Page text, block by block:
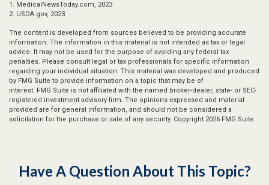
1. MedicalNewsToday.com, 2023
2. USDA.gov, 2023
The content is developed from sources believed to be providing accurate
information. The information in this material is not intended as tax or legal
advice. It may not be used for the purpose of avoiding any federal tax
penalties. Please consult legal or tax professionals for specific information
regarding your individual situation. This material was developed and produced
by FMG Suite to provide information on a topic that may be of
interest. FMG Suite is not affiliated with the named broker-dealer, state- or SEC-
registered investment advisory firm. The opinions expressed and material
provided are for general information, and should not be considered a
solicitation for the purchase or sale of any security. Copyright 2026 FMG Suite.
Have A Question About This Topic?